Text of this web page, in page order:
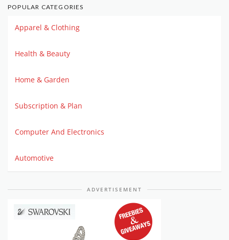
POPULAR CATEGORIES
Apparel & Clothing
Health & Beauty
Home & Garden
Subscription & Plan
Computer And Electronics
Automotive
ADVERTISEMENT